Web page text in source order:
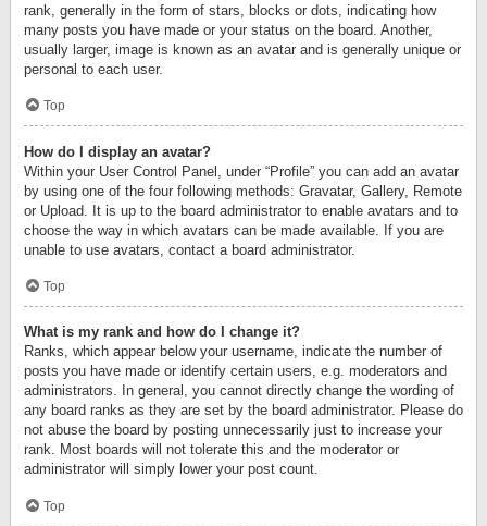
rank, generally in the form of stars, blocks or dots, indicating how
many posts you have made or your status on the board. Another,
usually larger, image is known as an avatar and is generally unique or
personal to each user.
Top
How do I display an avatar?
Within your User Control Panel, under “Profile” you can add an avatar
by using one of the four following methods: Gravatar, Gallery, Remote
or Upload. It is up to the board administrator to enable avatars and to
choose the way in which avatars can be made available. If you are
unable to use avatars, contact a board administrator.
Top
What is my rank and how do I change it?
Ranks, which appear below your username, indicate the number of
posts you have made or identify certain users, e.g. moderators and
administrators. In general, you cannot directly change the wording of
any board ranks as they are set by the board administrator. Please do
not abuse the board by posting unnecessarily just to increase your
rank. Most boards will not tolerate this and the moderator or
administrator will simply lower your post count.
Top